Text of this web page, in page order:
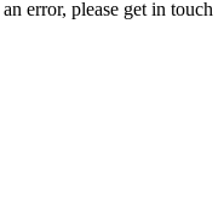
error, please get in touch